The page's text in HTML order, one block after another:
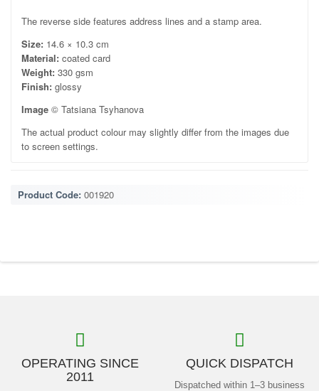
The reverse side features address lines and a stamp area.
Size: 14.6 × 10.3 cm
Material: coated card
Weight: 330 gsm
Finish: glossy
Image © Tatsiana Tsyhanova
The actual product colour may slightly differ from the images due
to screen settings.
Product Code: 001920
OPERATING SINCE
2011
QUICK DISPATCH
Dispatched within 1–3 business